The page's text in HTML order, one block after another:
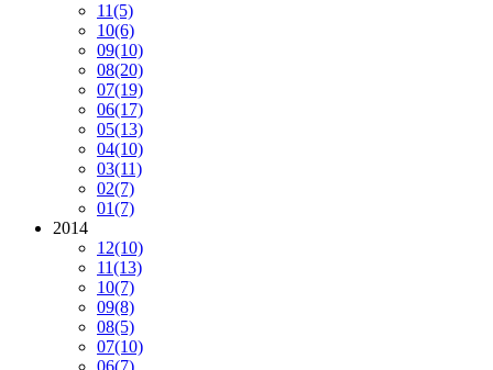
11(5)
10(6)
09(10)
08(20)
07(19)
06(17)
05(13)
04(10)
03(11)
02(7)
01(7)
2014
12(10)
11(13)
10(7)
09(8)
08(5)
07(10)
06(7)